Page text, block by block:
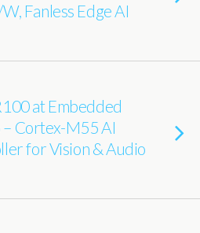
Fanless Edge AI
at Embedded
Cortex-M55 AI
for Vision & Audio